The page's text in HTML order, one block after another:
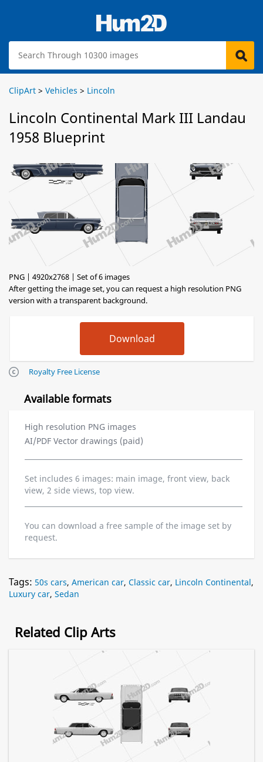
ClipArt > Vehicles > Lincoln
Lincoln Continental Mark III Landau
1958 Blueprint
PNG | 4920x2768 | Set of 6 images
After getting the image set, you can request a high resolution PNG
version with a transparent background.
Royalty Free License
Available formats
High resolution PNG images
AI/PDF Vector drawings (paid)
Set includes 6 images: main image, front view, back
view, 2 side views, top view.
You can download a free sample of the image set by
request.
Tags: 50s cars, American car, Classic car, Lincoln Continental,
Luxury car, Sedan
Related Clip Arts